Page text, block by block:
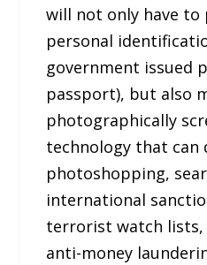
will not only have to
personal
government issued
passport), but also
photographically
technology that can
photoshopping,
international
terrorist watch lists,
anti-money